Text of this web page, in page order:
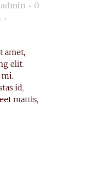
admin
0
amet,
elit.
id,
mattis,